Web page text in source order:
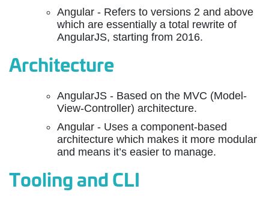
Angular - Refers to versions 2 and above
which are essentially a total rewrite of
AngularJS, starting from 2016.
Architecture
AngularJS - Based on the MVC (Model-
View-Controller) architecture.
Angular - Uses a component-based
architecture which makes it more modular
and means it’s easier to manage.
Tooling and CLI